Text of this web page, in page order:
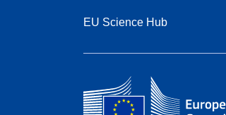
EU Science Hub